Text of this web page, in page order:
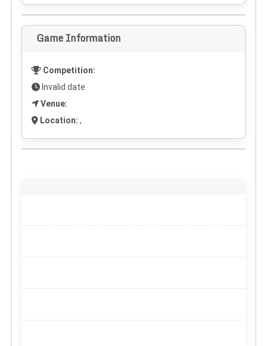
Game Information
Competition:
Invalid date
Venue:
Location: ,